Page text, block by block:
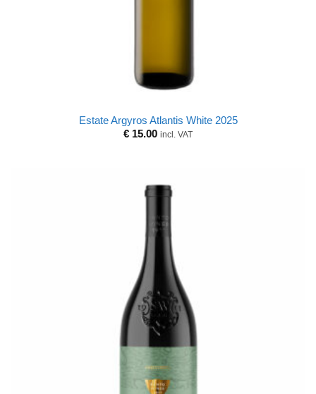
Estate Argyros Atlantis White 2025
€ 15.00 incl. VAT